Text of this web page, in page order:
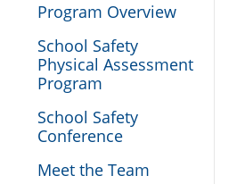
Program Overview
School Safety
Physical Assessment
Program
School Safety
Conference
Meet the Team